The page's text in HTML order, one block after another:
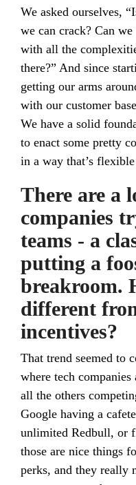
We asked ourselves,
we can crack? Can
with all the
there?” And since
getting our arms
with our customer
We have a solid
to enact some pretty
in a way that’s
There are a
companies
teams - a
putting a
breakroom.
different
incentives?
That trend seemed to
where tech
all the others
Google having a
unlimited Redbull, or
those are nice things
perks, and they really